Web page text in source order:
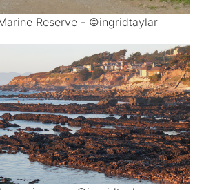
Reserve - ©ingridtaylar